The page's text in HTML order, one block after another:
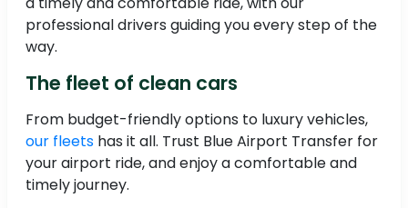
professional drivers guiding you every step of the
way.
The fleet of clean cars
From budget-friendly options to luxury vehicles,
our fleets has it all. Trust Blue Airport Transfer for
your airport ride, and enjoy a comfortable and
timely journey.